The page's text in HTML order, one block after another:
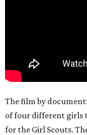
The film by
of four different girls
for the Girl Scouts.